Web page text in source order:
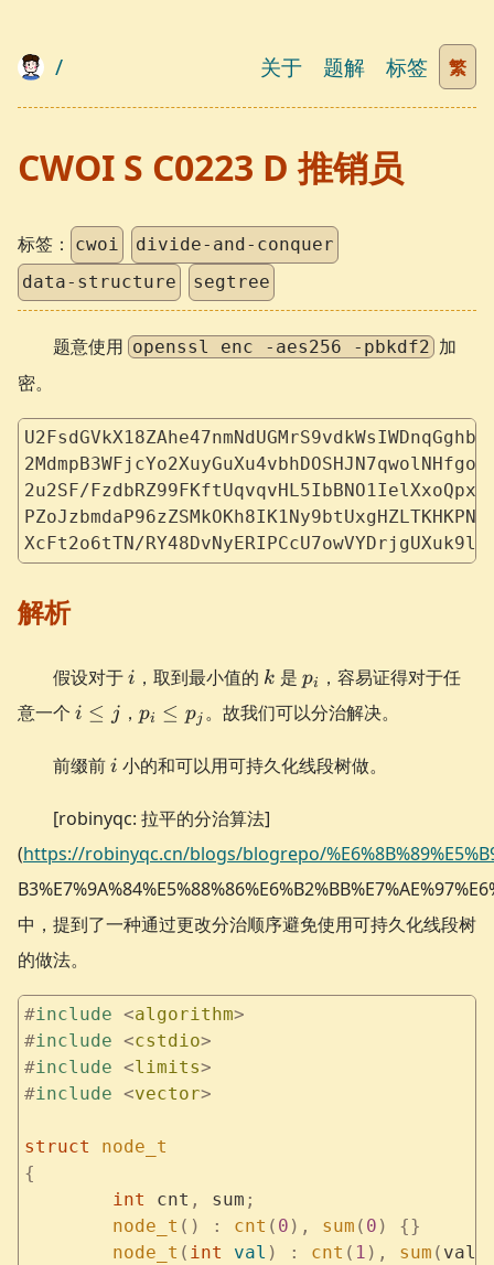
/ 关于 题解 标签 繁
CWOI S C0223 D 推销员
标签： cwoi
divide-and-conquer
data-structure
segtree
题意使用 openssl enc -aes256 -pbkdf2 加
密。
2u2SF/
XcFt2o6tTN/
解析
假设对于i
i ，取到最小值的 k
k 是 p_i
pi
，容易证得对于任
意一个 i
j
i ≤ j ， p_i
p_j
pi ≤ pj 。故我们可以分治解决。
前缀前i
i 小的和可以用可持久化线段树做。
[robinyqc: 拉平的分治算法]
(https://robinyqc.cn/blogs/blogrepo/
中，提到了一种通过更改分治顺序避免使用可持久化线段树
的做法。
#include <algorithm>
#include <cstdio>
#include <limits>
#include <vector>
struct node_t
{
	int
cnt , sum ;
	node_t
() : cnt ( 0 ), sum ( 0 )
{}
	node_t
( int val ) : cnt ( 1 ), sum ( val